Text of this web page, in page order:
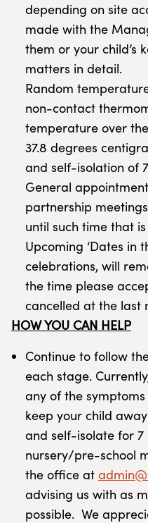
depending on site
made with the
them or your child’s
matters in detail.
Random
non-contact
temperature over
37.8 degrees
and self-isolation of
General
partnership
until such time that
Upcoming ‘Dates in
celebrations, will
the time please
cancelled at the last
HOW YOU CAN HELP
Continue to follow
each stage.
any of the
keep your child
and self-isolate for 7
nursery/pre-school
the office at
advising us with as
possible. We